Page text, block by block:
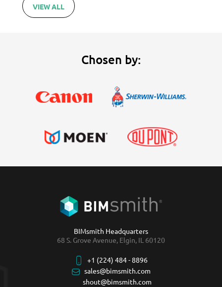
VIEW ALL
Chosen by:
BIMsmith Headquarters
68 S. Grove Avenue, Elgin, IL 60120
+1 (224) 484 - 8896
sales@bimsmith.com
shout@bimsmith.com